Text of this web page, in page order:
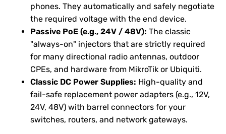
phones. They automatically and safely negotiate
the required voltage with the end device.
Passive PoE (e.g., 24V / 48V): The classic
"always-on" injectors that are strictly required
for many directional radio antennas, outdoor
CPEs, and hardware from MikroTik or Ubiquiti.
Classic DC Power Supplies: High-quality and
fail-safe replacement power adapters (e.g., 12V,
24V, 48V) with barrel connectors for your
switches, routers, and network gateways.